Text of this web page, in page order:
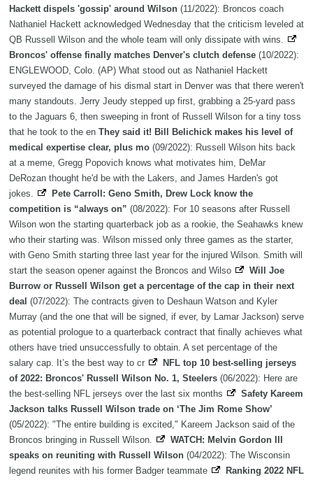
Hackett dispels 'gossip' around Wilson (11/2022): Broncos coach
Nathaniel Hackett acknowledged Wednesday that the criticism leveled at
QB Russell Wilson and the whole team will only dissipate with wins.
Broncos' offense finally matches Denver's clutch defense (10/2022):
ENGLEWOOD, Colo. (AP) What stood out as Nathaniel Hackett
surveyed the damage of his dismal start in Denver was that there weren't
many standouts. Jerry Jeudy stepped up first, grabbing a 25-yard pass
to the Jaguars 6, then sweeping in front of Russell Wilson for a tiny toss
that he took to the en They said it! Bill Belichick makes his level of
medical expertise clear, plus mo (09/2022): Russell Wilson hits back
at a meme, Gregg Popovich knows what motivates him, DeMar
DeRozan thought he'd be with the Lakers, and James Harden's got
jokes.
Pete Carroll: Geno Smith, Drew Lock know the
competition is “always on” (08/2022): For 10 seasons after Russell
Wilson won the starting quarterback job as a rookie, the Seahawks knew
who their starting was. Wilson missed only three games as the starter,
with Geno Smith starting three last year for the injured Wilson. Smith will
start the season opener against the Broncos and Wilso
Will Joe
Burrow or Russell Wilson get a percentage of the cap in their next
deal (07/2022): The contracts given to Deshaun Watson and Kyler
Murray (and the one that will be signed, if ever, by Lamar Jackson) serve
as potential prologue to a quarterback contract that finally achieves what
others have tried unsuccessfully to obtain. A set percentage of the
salary cap. It’s the best way to cr
NFL top 10 best-selling jerseys
of 2022: Broncos' Russell Wilson No. 1, Steelers (06/2022): Here are
the best-selling NFL jerseys over the last six months
Safety Kareem
Jackson talks Russell Wilson trade on ‘The Jim Rome Show’
(05/2022): "The entire building is excited," Kareem Jackson said of the
Broncos bringing in Russell Wilson.
WATCH: Melvin Gordon III
speaks on reuniting with Russell Wilson (04/2022): The Wisconsin
legend reunites with his former Badger teammate
Ranking 2022 NFL